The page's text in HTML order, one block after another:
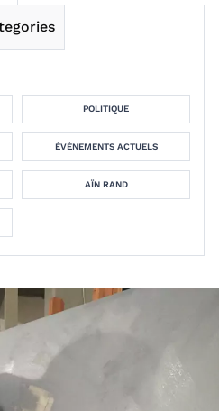
POLITIQUE
ÉVÉNEMENTS ACTUELS
AÏN RAND